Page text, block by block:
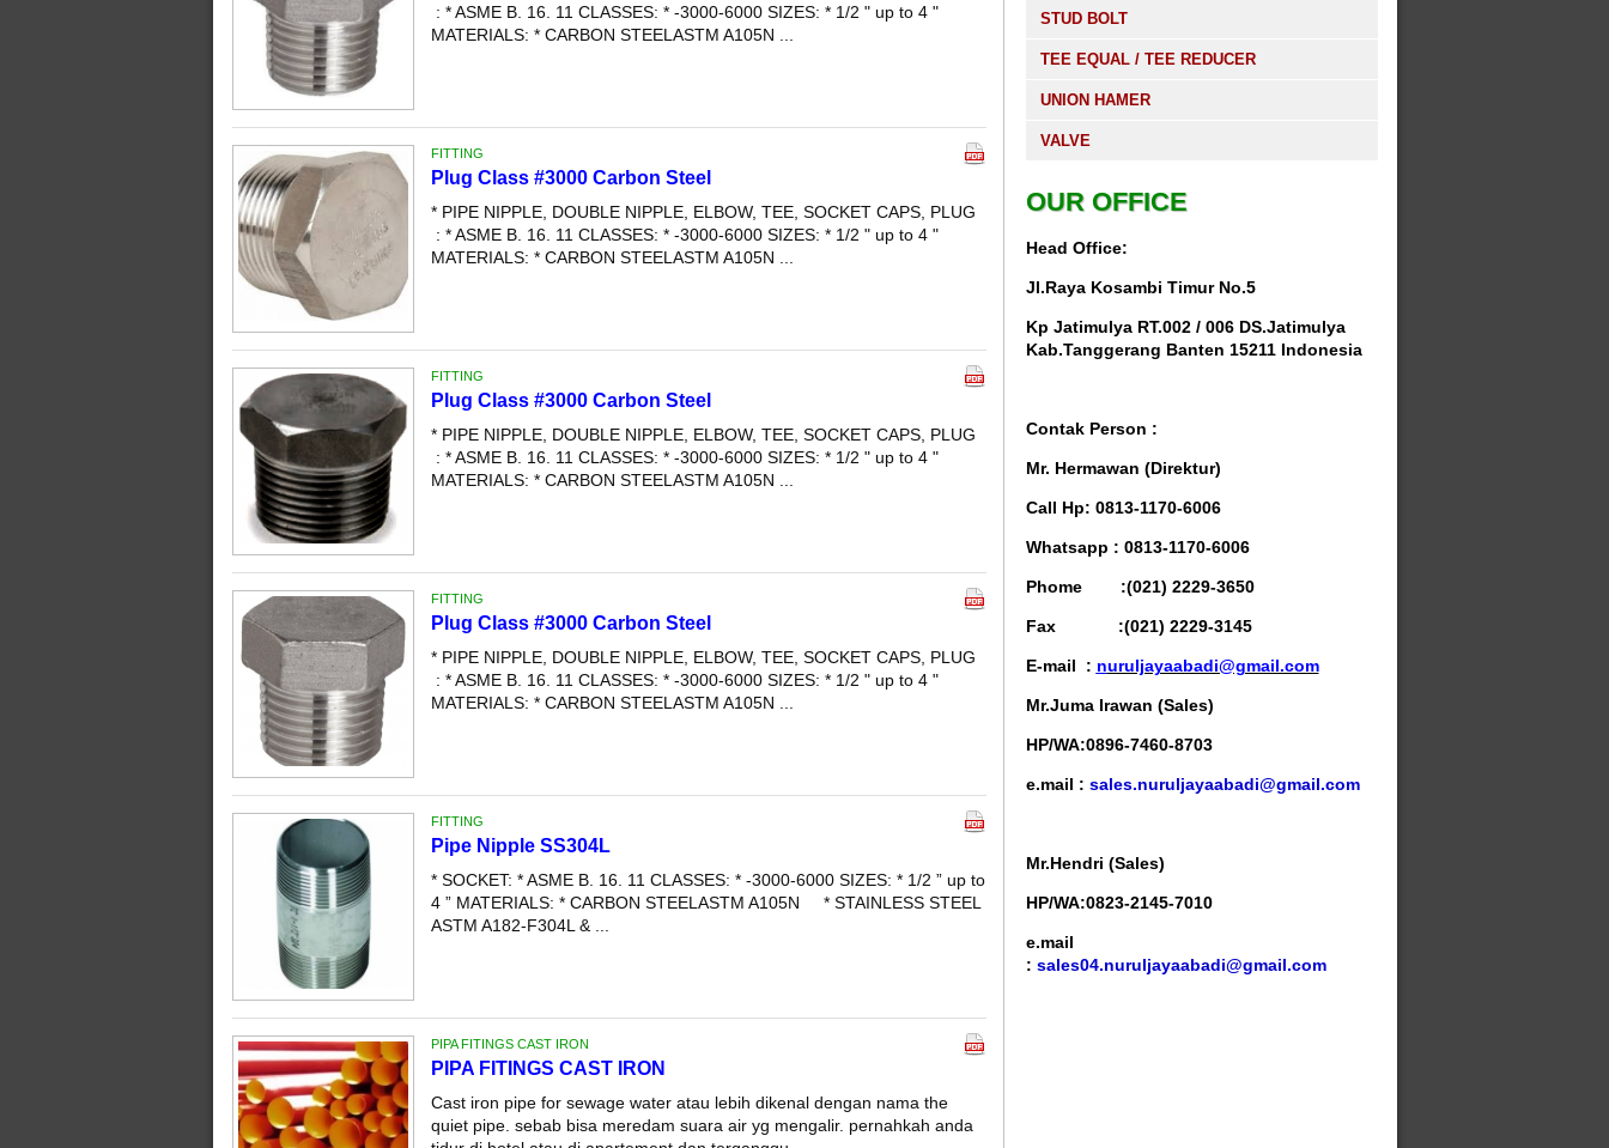
: * ASME B. 16. 11 CLASSES: * -3000-6000 SIZES: * 1/2 " up to 4 "
MATERIALS: * CARBON STEELASTM A105N ...
FITTING
Plug Class #3000 Carbon Steel
* PIPE NIPPLE, DOUBLE NIPPLE, ELBOW, TEE, SOCKET CAPS, PLUG
: * ASME B. 16. 11 CLASSES: * -3000-6000 SIZES: * 1/2 " up to 4 "
MATERIALS: * CARBON STEELASTM A105N ...
FITTING
Plug Class #3000 Carbon Steel
* PIPE NIPPLE, DOUBLE NIPPLE, ELBOW, TEE, SOCKET CAPS, PLUG
: * ASME B. 16. 11 CLASSES: * -3000-6000 SIZES: * 1/2 " up to 4 "
MATERIALS: * CARBON STEELASTM A105N ...
FITTING
Plug Class #3000 Carbon Steel
* PIPE NIPPLE, DOUBLE NIPPLE, ELBOW, TEE, SOCKET CAPS, PLUG
: * ASME B. 16. 11 CLASSES: * -3000-6000 SIZES: * 1/2 " up to 4 "
MATERIALS: * CARBON STEELASTM A105N ...
FITTING
Pipe Nipple SS304L
* SOCKET: * ASME B. 16. 11 CLASSES: * -3000-6000 SIZES: * 1/2 ” up to
4 ” MATERIALS: * CARBON STEELASTM A105N * STAINLESS STEEL
ASTM A182-F304L & ...
PIPA FITINGS CAST IRON
PIPA FITINGS CAST IRON
Cast iron pipe for sewage water atau lebih dikenal dengan nama the
quiet pipe. sebab bisa meredam suara air yg mengalir. pernahkah anda
STUD BOLT
TEE EQUAL / TEE REDUCER
UNION HAMER
VALVE
OUR OFFICE
Head Office:
Jl.Raya Kosambi Timur No.5
Kp Jatimulya RT.002 / 006 DS.Jatimulya
Kab.Tanggerang Banten 15211 Indonesia
Contak Person :
Mr. Hermawan (Direktur)
Call Hp: 0813-1170-6006
Whatsapp : 0813-1170-6006
Phome :(021) 2229-3650
Fax :(021) 2229-3145
E-mail : nuruljayaabadi@gmail.com
Mr.Juma Irawan (Sales)
HP/WA:0896-7460-8703
e.mail : sales.nuruljayaabadi@gmail.com
Mr.Hendri (Sales)
HP/WA:0823-2145-7010
e.mail
: sales04.nuruljayaabadi@gmail.com